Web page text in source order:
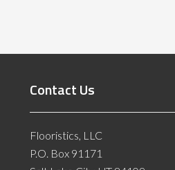
Contact Us
Flooristics, LLC
P.O. Box 91171